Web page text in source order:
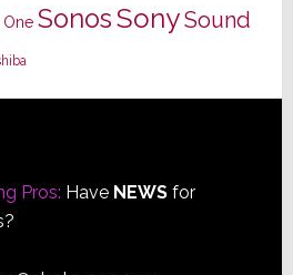
One SonosSonySound
Pros: Have NEWSfor